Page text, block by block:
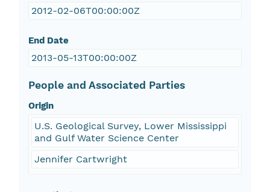
2012-02-06T00:00:00Z
End Date
2013-05-13T00:00:00Z
People and Associated Parties
Origin
U.S. Geological Survey, Lower Mississippi
and Gulf Water Science Center
Jennifer Cartwright